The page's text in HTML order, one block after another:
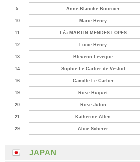
5 Anne-Blanche Bourcier
10 Marie Henry
11 Léa MARTIN MENDES LOPES
12 Lucie Henry
13 Bleuenn Leveque
14 Sophie Le Carlier de Veslud
16 Camille Le Carlier
19 Rose Huguet
20 Rose Jubin
21 Katherine Allen
29 Alice Scherer
JAPAN